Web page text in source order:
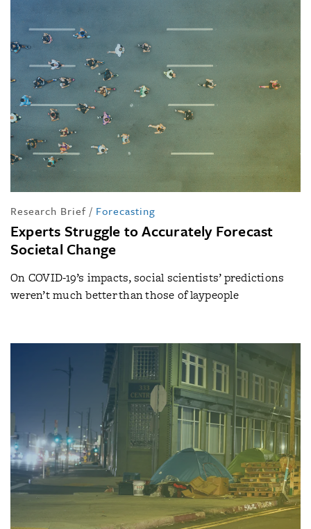
Research Brief / Forecasting
Experts Struggle to Accurately Forecast
Societal Change
On COVID-19’s impacts, social scientists’ predictions
weren’t much better than those of laypeople